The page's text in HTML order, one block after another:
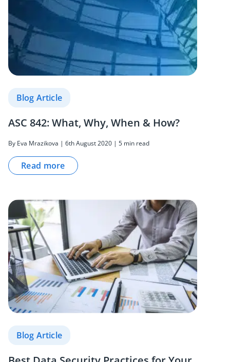
Blog Article
ASC 842: What, Why, When & How?
By Eva Mrazikova | 6th August 2020 | 5 min read
Read more
Blog Article